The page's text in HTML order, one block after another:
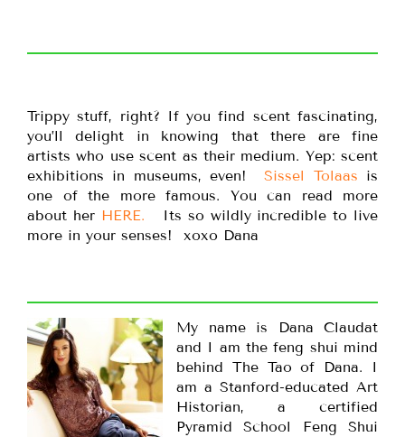
Trippy stuff, right? If you find scent fascinating,
you’ll delight in knowing that there are fine
artists who use scent as their medium. Yep: scent
exhibitions in museums, even!Sissel Tolaas is
one of the more famous. You can read more
about her HERE.
Its so wildly incredible to live
more in your senses! xoxo Dana
My name is Dana Claudat
and I am the feng shui mind
behind The Tao of Dana. I
am a Stanford-educated Art
Historian, a certified
Pyramid School Feng Shui